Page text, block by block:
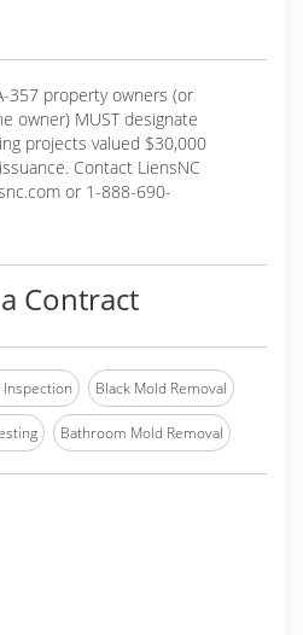
357 property owners (or
owner) MUST designate
projects valued $30,000
Contact LiensNC
or 1-888-690-
Contract
Inspection Black Mold Removal
Bathroom Mold Removal